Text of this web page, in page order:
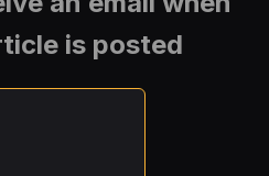
is posted